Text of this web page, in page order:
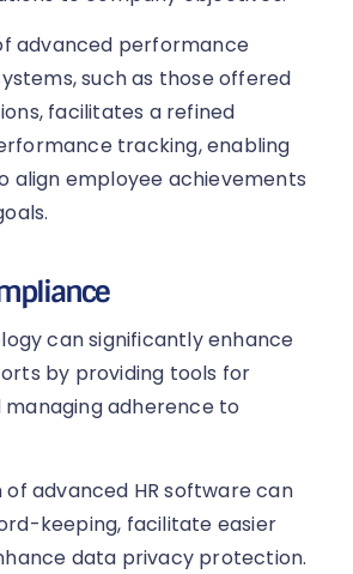
advanced performance
such as those offered
facilitates a refined
tracking, enabling
align employee achievements
can significantly enhance
by providing tools for
adherence to
advanced HR software can
keeping, facilitate easier
data privacy protection.